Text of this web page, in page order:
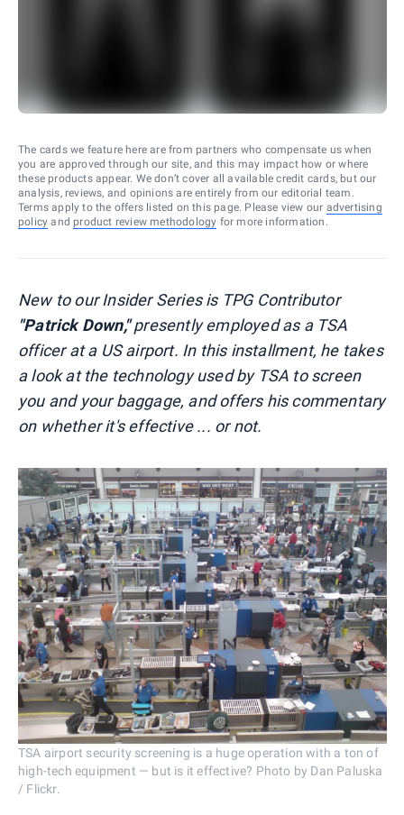
The cards we feature here are from partners who compensate us when
you are approved through our site, and this may impact how or where
these products appear. We don’t cover all available credit cards, but our
analysis, reviews, and opinions are entirely from our editorial team.
Terms apply to the offers listed on this page. Please view our advertising
policy and product review methodology for more information.
New to our Insider Series is TPG Contributor
"Patrick Down,"presently employed as a TSA
officer at a US airport. In this installment, he takes
a look at the technology used by TSA to screen
you and your baggage, and offers his commentary
on whether it's effective ... or not.
TSA airport security screening is a huge operation with a ton of
high-tech equipment — but is it effective? Photo by Dan Paluska
/ Flickr.